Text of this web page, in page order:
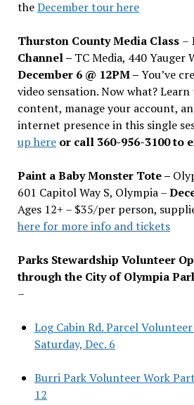
theDecember tour here
Thurston County Media Class –
Channel – TC Media, 440 Yauger
December 6 @ 12PM –You’ve
video sensation. Now what?
content, manage your account,
internet presence in this single
up hereor call 360-956-3100 to
Paint a Baby Monster Tote –
601 Capitol Way S, Olympia –
Ages 12+ – $35/per person,
here for more info and tickets
Parks Stewardship Volunteer
through the City of Olympia
–
Log Cabin Rd. Parcel
Saturday, Dec. 6
Burri Park Volunteer Work
12